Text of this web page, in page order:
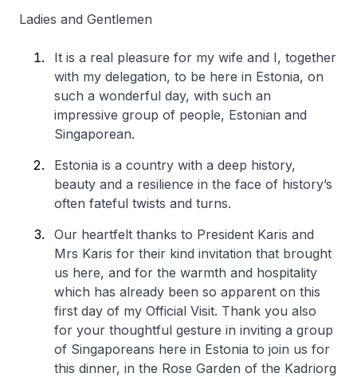
Ladies and Gentlemen
It is a real pleasure for my wife and I, together
with my delegation, to be here in Estonia, on
such a wonderful day, with such an
impressive group of people, Estonian and
Singaporean.
Estonia is a country with a deep history,
beauty and a resilience in the face of history’s
often fateful twists and turns.
Our heartfelt thanks to President Karis and
Mrs Karis for their kind invitation that brought
us here, and for the warmth and hospitality
which has already been so apparent on this
first day of my Official Visit. Thank you also
for your thoughtful gesture in inviting a group
of Singaporeans here in Estonia to join us for
this dinner, in the Rose Garden of the Kadriorg